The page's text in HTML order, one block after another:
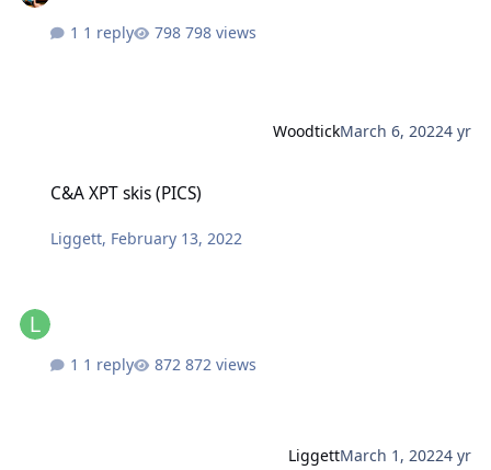
1 reply 798 views
WoodtickMarch 6, 20224 yr
C&A XPT skis (PICS)
Liggett, February 13, 2022
1 reply 872 views
LiggettMarch 1, 20224 yr